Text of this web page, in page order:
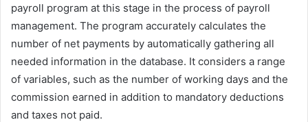
payroll program at this stage in the process of payroll
management. The program accurately calculates the
number of net payments by automatically gathering all
needed information in the database. It considers a range
of variables, such as the number of working days and the
commission earned in addition to mandatory deductions
and taxes not paid.